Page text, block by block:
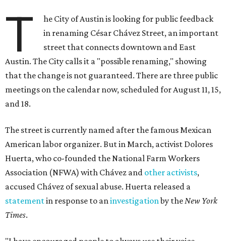
T
he City of Austin is looking for public feedback
in renaming César Chávez Street, an important
street that connects downtown and East
Austin. The City calls it a "possible renaming," showing
that the change is not guaranteed. There are three public
meetings on the calendar now, scheduled for August 11, 15,
and 18.
The street is currently named after the famous Mexican
American labor organizer. But in March, activist Dolores
Huerta, who co-founded the National Farm Workers
Association (NFWA) with Chávez and other activists,
accused Chávez of sexual abuse. Huerta released a
statementin response to aninvestigationby theNew York
Times.